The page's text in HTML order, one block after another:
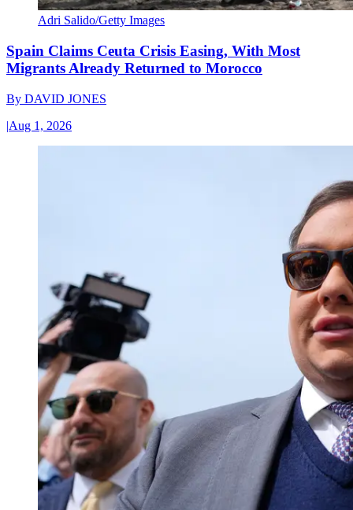
Adri Salido/Getty Images
Spain Claims Ceuta Crisis Easing, With Most
Migrants Already Returned to Morocco
By DAVID JONES
|Aug 1, 2026